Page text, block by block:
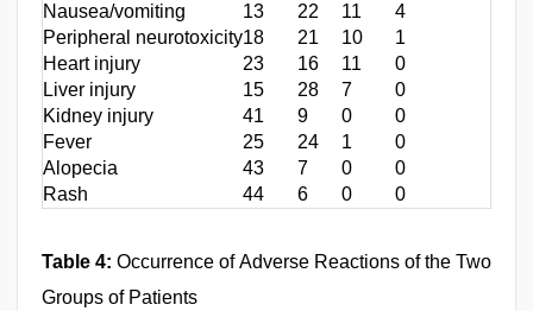
Nausea/vomiting
13 22 11 4
Peripheral neurotoxicity18 21 10 1
Heart injury
23 16 11 0
Liver injury
15 28 7 0
Kidney injury
41 9 0 0
Fever
25 24 1 0
Alopecia
43 7 0 0
Rash
44 6 0 0
Table 4: Occurrence of Adverse Reactions of the Two
Groups of Patients